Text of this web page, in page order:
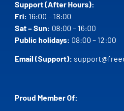
Support (After Hours):
Fri: 16:00 – 18:00
Sat – Sun: 08:00 – 16:00
Public holidays: 08:00 – 12:00
Email (Support):
Proud Member Of: